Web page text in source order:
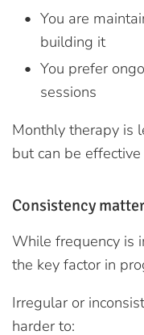
You are
building it
You prefer
sessions
Monthly therapy is
but can be
Consistency
While frequency is
the key factor in
Irregular or
harder to: